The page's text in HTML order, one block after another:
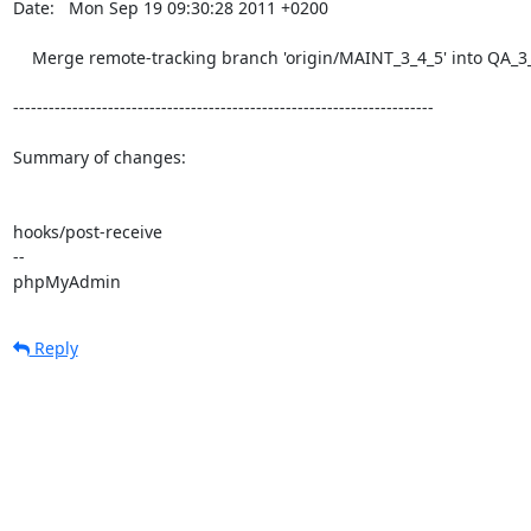
Date:   Mon Sep 19 09:30:28 2011 +0200
-----------------------------------------------------------------------
Summary of changes:
hooks/post-receive
--
phpMyAdmin
Reply